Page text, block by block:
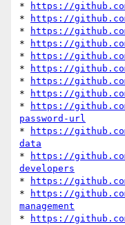
*
https://
*
https://
*
https://
*
https://
*
https://
*
https://
*
https://
*
https://
*
https://
password-url
*
https://
data
*
https://
developers
*
https://
*
https://
management
*
https://